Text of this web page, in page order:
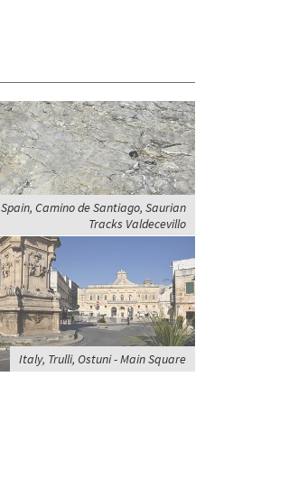
Spain, Camino de Santiago, Saurian
Tracks Valdecevillo
Italy, Trulli, Ostuni - Main Square